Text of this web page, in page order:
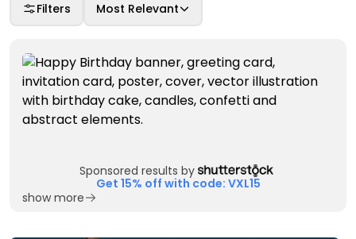
Filters Most Relevant
Sponsored results by
Get 15% off with code: VXL15
show more